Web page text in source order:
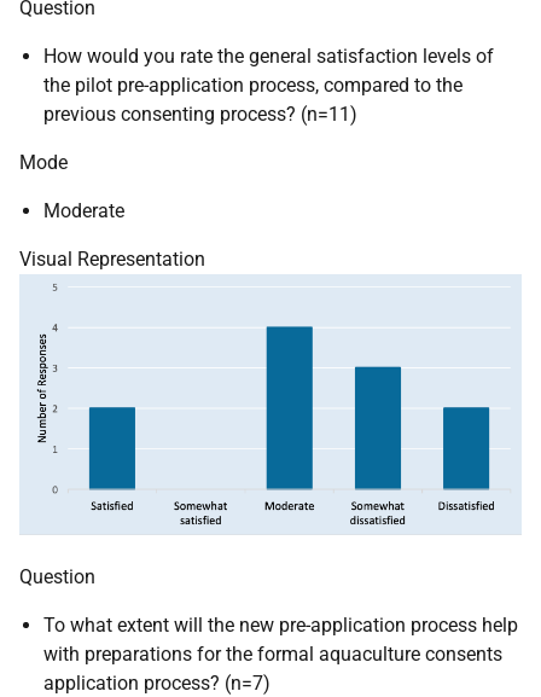
Question
How would you rate the general satisfaction levels of
the pilot pre-application process, compared to the
previous consenting process? (n=11)
Mode
Moderate
Visual Representation
Question
To what extent will the new pre-application process help
with preparations for the formal aquaculture consents
application process? (n=7)